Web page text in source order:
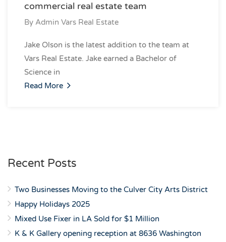
commercial real estate team
By Admin Vars Real Estate
Jake Olson is the latest addition to the team at
Vars Real Estate. Jake earned a Bachelor of
Science in
Read More
Recent Posts
Two Businesses Moving to the Culver City Arts District
Happy Holidays 2025
Mixed Use Fixer in LA Sold for $1 Million
K & K Gallery opening reception at 8636 Washington